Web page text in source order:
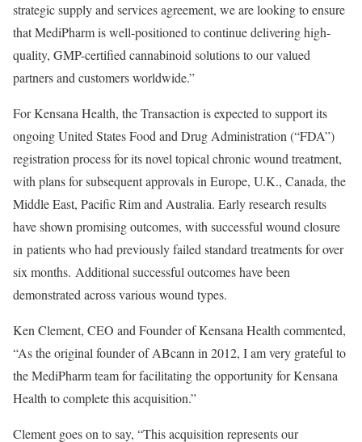
strategic supply and services agreement, we are looking to ensure
that MediPharm is well-positioned to continue delivering high-
quality, GMP-certified cannabinoid solutions to our valued
partners and customers worldwide.”
For Kensana Health, the Transaction is expected to support its
ongoing United States Food and Drug Administration (“FDA”)
registration process for its novel topical chronic wound treatment,
with plans for subsequent approvals in Europe, U.K., Canada, the
Middle East, Pacific Rimand Australia. Early research results
have shown promising outcomes, with successful wound closure
in patients who had previously failed standard treatments for over
six months. Additional successful outcomes have been
demonstrated across various wound types.
Ken Clement, CEO and Founder of Kensana Health commented,
“As the original founder of ABcann in 2012, I am very grateful to
the MediPharm team for facilitating the opportunity for Kensana
Health to complete this acquisition.”
Clement goes on to say, “This acquisition represents our